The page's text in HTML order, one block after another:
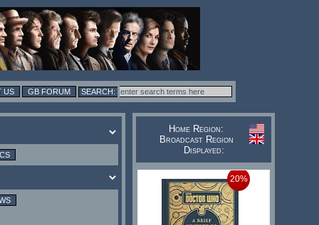
US GB FORUM
Home Region:
Broadcast Region
Displayed:
20%